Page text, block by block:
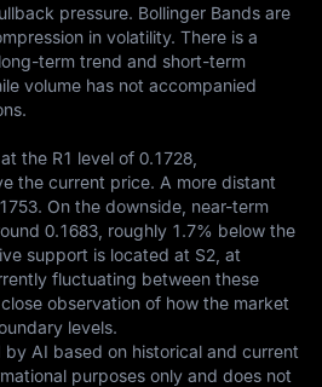
pressure. Bollinger Bands are
in volatility. There is a
term trend and short-term
volume has not accompanied
the R1 level of 0.1728,
the current price. A more distant
On the downside, near-term
0.1683, roughly 1.7% below the
support is located at S2, at
fluctuating between these
observation of how the market
levels.
AI based on historical and current
purposes only and does not